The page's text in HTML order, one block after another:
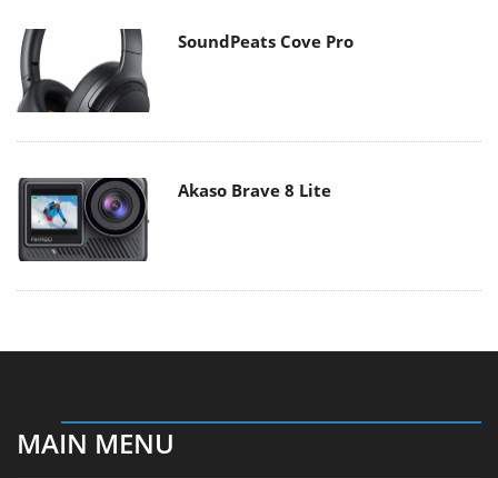
SoundPeats Cove Pro
Akaso Brave 8 Lite
MAIN MENU